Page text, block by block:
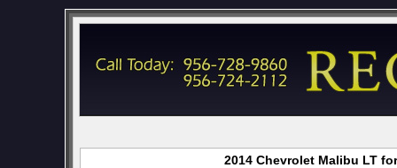
2014 Chevrolet Malibu LT